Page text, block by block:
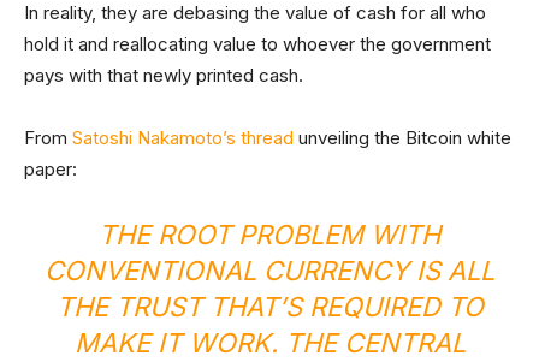
In reality, they are debasing the value of cash for all who
hold it and reallocating value to whoever the government
pays with that newly printed cash.
From Satoshi Nakamoto’s thread unveiling the Bitcoin white
paper:
THE ROOT PROBLEM WITH
CONVENTIONAL CURRENCY IS ALL
THE TRUST THAT’S REQUIRED TO
MAKE IT WORK. THE CENTRAL